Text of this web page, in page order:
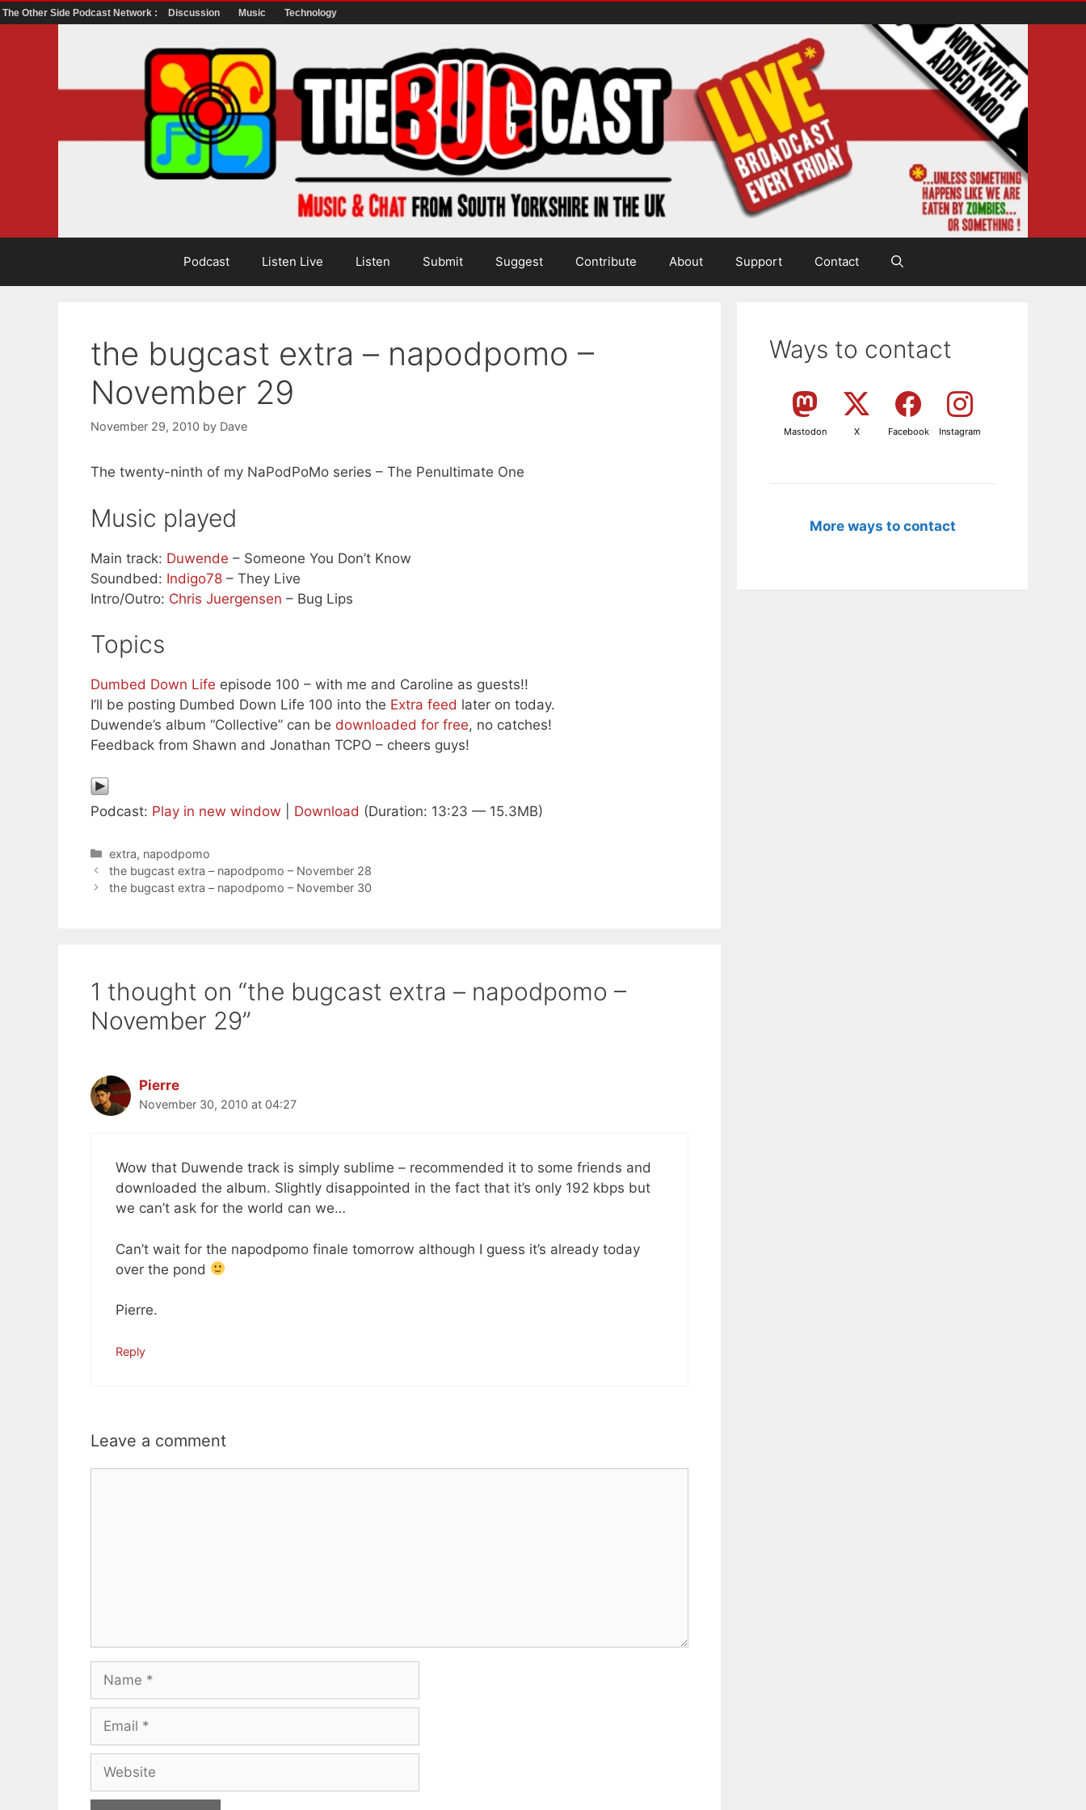
The Other Side Podcast Network : Discussion Music Technology
Podcast Listen Live Listen Submit Suggest Contribute About Support Contact
the bugcast extra – napodpomo –
November 29
November 29, 2010 by Dave
The twenty-ninth of my NaPodPoMo series – The Penultimate One
Music played
Main track: Duwende – Someone You Don’t Know
Soundbed: Indigo78 – They Live
Intro/Outro: Chris Juergensen – Bug Lips
Topics
Dumbed Down Life episode 100 – with me and Caroline as guests!!
I’ll be posting Dumbed Down Life 100 into the Extra feed later on today.
Duwende’s album “Collective” can be downloaded for free, no catches!
Feedback from Shawn and Jonathan TCPO – cheers guys!
Podcast: Play in new window Download (Duration: 13:23 — 15.3MB)
Categories
extra, napodpomo
the bugcast extra – napodpomo – November 28
the bugcast extra – napodpomo – November 30
1 thought on “the bugcast extra – napodpomo –
November 29”
Pierre
November 30, 2010 at 04:27
Wow that Duwende track is simply sublime – recommended it to some friends and
downloaded the album. Slightly disappointed in the fact that it’s only 192 kbps but
we can’t ask for the world can we…
Can’t wait for the napodpomo finale tomorrow although I guess it’s already today
over the pond
Pierre.
Reply
Leave a comment
Name
Email
Website
Ways to contact
Mastodon X Facebook Instagram
More ways to contact